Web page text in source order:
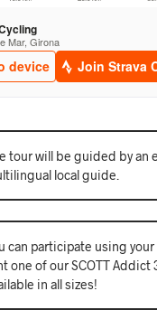
tour will be guided by an
local guide.
can participate using
one of our SCOTT Addict
in all sizes!